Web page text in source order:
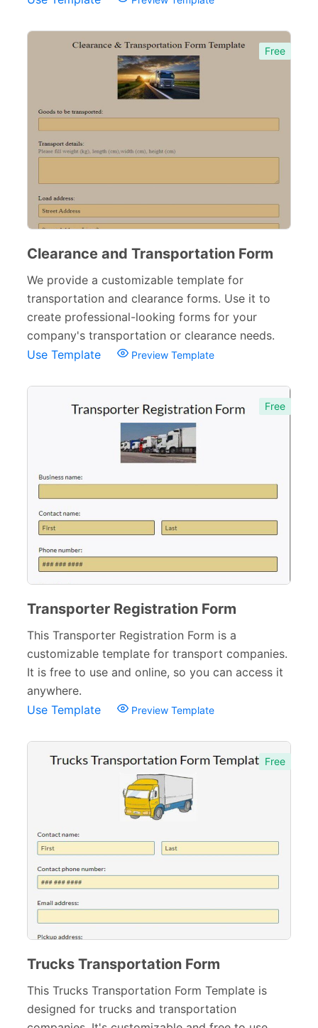
Free
Clearance and Transportation Form
We provide a customizable template for
transportation and clearance forms. Use it to
create professional-looking forms for your
company's transportation or clearance needs.
Use Template
Preview Template
Free
Transporter Registration Form
This Transporter Registration Form is a
customizable template for transport companies.
It is free to use and online, so you can access it
anywhere.
Use Template
Preview Template
Free
Trucks Transportation Form
This Trucks Transportation Form Template is
designed for trucks and transportation